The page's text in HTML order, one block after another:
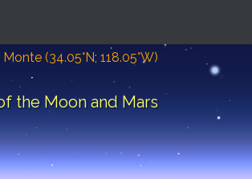
(34.05°N; 118.05°W)
the Moon and Mars